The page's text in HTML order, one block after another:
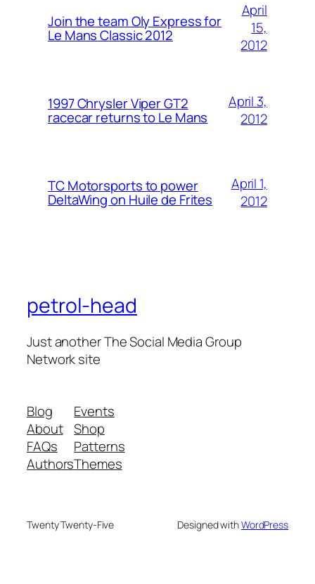
Join the team Oly Express for
Le Mans Classic 2012
April
15,
2012
1997 Chrysler Viper GT2
racecar returns to Le Mans
April 3,
2012
TC Motorsports to power
DeltaWing on Huile de Frites
April 1,
2012
petrol-head
Just another The Social Media Group
Network site
Blog
About
FAQs
Authors
Events
Shop
Patterns
Themes
Twenty Twenty-Five Designed withWordPress